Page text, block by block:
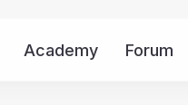
Academy Forum